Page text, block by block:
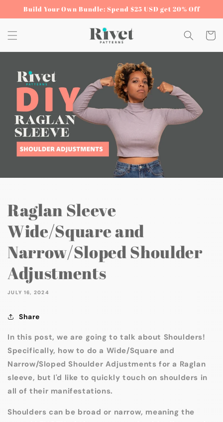
Skip to
Build Your Own Bundle: Spend $25 USD get 20% Off
Cart
Raglan Sleeve
Wide/Square and
Narrow/Sloped Shoulder
Adjustments
JULY 16, 2024
Share
In this post, we are going to talk about Shoulders!
Specifically, how to do a Wide/Square and
Narrow/Sloped Shoulder Adjustments for a Raglan
sleeve, but I'd like to quickly touch on shoulders in
all of their manifestations.
Shoulders can be broad or narrow, meaning the